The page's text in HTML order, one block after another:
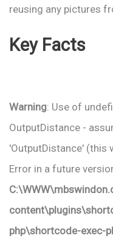
reusing any pictures
Key Facts
Warning: Use of
OutputDistance -
'OutputDistance' (this
Error in a future
php\shortcode-exec-